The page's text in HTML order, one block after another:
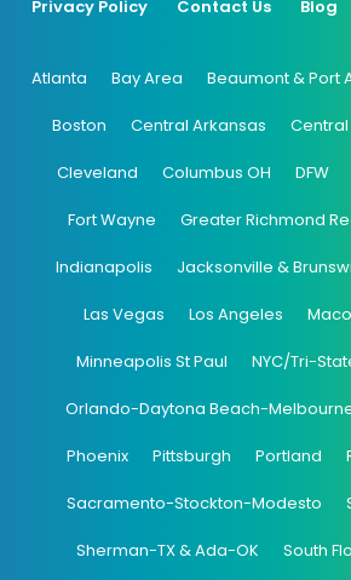
Privacy Policy Contact Us Blog
Atlanta Bay Area Beaumont & Port
Boston Central Arkansas Central
Cleveland Columbus OH DFW
Fort Wayne Greater Richmond
Indianapolis Jacksonville &
Las Vegas Los Angeles
Minneapolis St Paul NYC/Tri-
Orlando-Daytona Beach-
Phoenix Pittsburgh Portland
Sacramento-Stockton-Modesto
Sherman-TX & Ada-OK South